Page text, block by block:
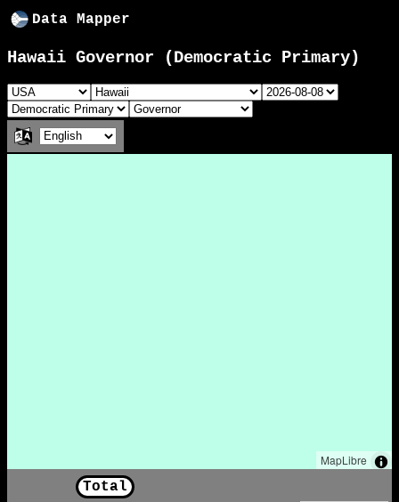
Data Mapper
Hawaii Governor (Democratic Primary)
MapLibre
Total